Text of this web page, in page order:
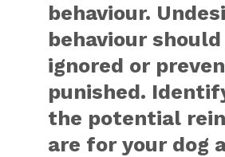
behaviour.
behaviour should
ignored or
punished.
the potential
are for your dog